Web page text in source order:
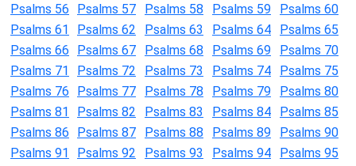
Psalms 56
Psalms 57 Psalms 58 Psalms 59
Psalms 60
Psalms 61
Psalms 62 Psalms 63 Psalms 64
Psalms 65
Psalms 66
Psalms 67 Psalms 68 Psalms 69
Psalms 70
Psalms 71
Psalms 72 Psalms 73 Psalms 74
Psalms 75
Psalms 76
Psalms 77 Psalms 78 Psalms 79
Psalms 80
Psalms 81
Psalms 82 Psalms 83 Psalms 84
Psalms 85
Psalms 86
Psalms 87 Psalms 88 Psalms 89
Psalms 90
Psalms 91
Psalms 92 Psalms 93 Psalms 94
Psalms 95